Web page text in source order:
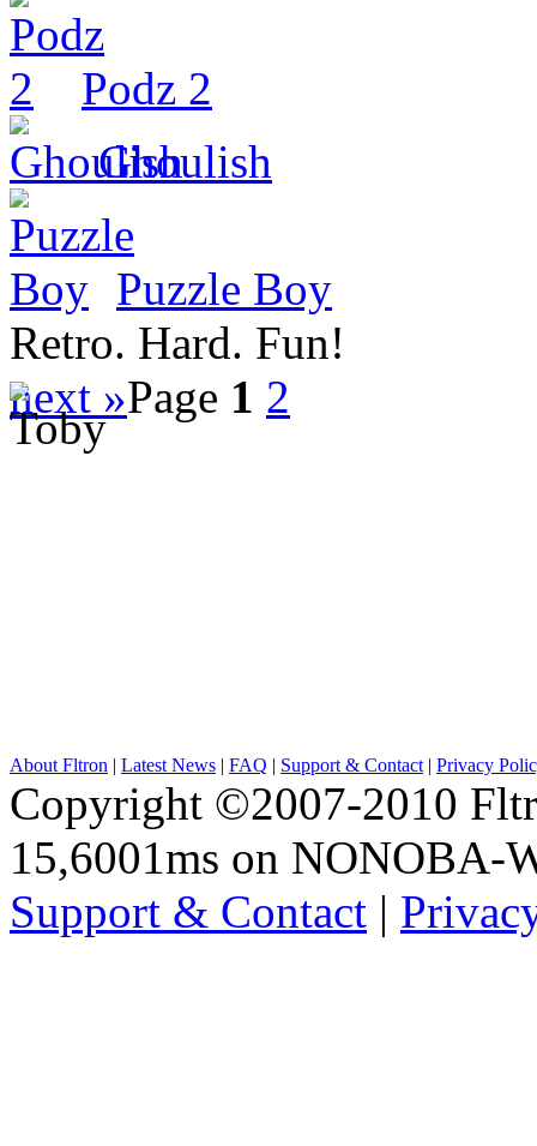
Podz 2
Ghoulish
Puzzle Boy
Retro. Hard. Fun!
next »Page 1 2
About Fltron | Latest News | FAQ | Support & Contact | Privacy
Copyright ©2007-2010
15,6001ms on NONOBA-
Support & Contact |